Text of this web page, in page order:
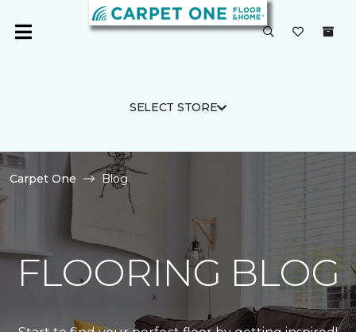
SELECT STORE
Carpet One Blog
FLOORING BLOG